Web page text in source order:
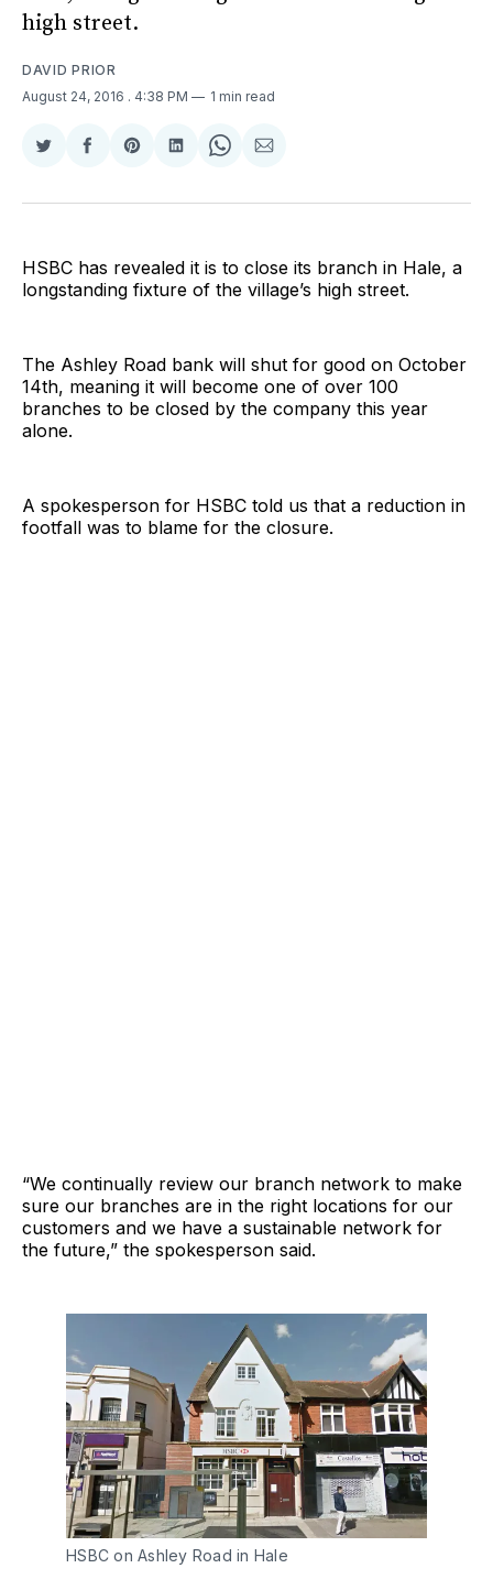
high street.
DAVID PRIOR
August 24, 2016 . 4:38 PM 1 min read
Share
Twitter
Share
Facebook
Share
Pinterest
Share
LinkedIn
Share
WhatsApp
Share
Email
HSBC has revealed it is to close its branch in Hale, a
longstanding fixture of the village’s high street.
The Ashley Road bank will shut for good on October
14th, meaning it will become one of over 100
branches to be closed by the company this year
alone.
A spokesperson for HSBC told us that a reduction in
footfall was to blame for the closure.
“We continually review our branch network to make
sure our branches are in the right locations for our
customers and we have a sustainable network for
the future,” the spokesperson said.
HSBC on Ashley Road in Hale